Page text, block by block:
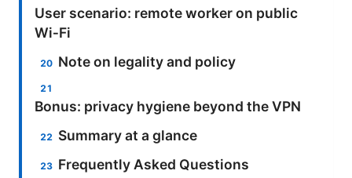
User scenario: remote worker on public
Wi‑Fi
Note on legality and policy
Bonus: privacy hygiene beyond the VPN
Summary at a glance
Frequently Asked Questions